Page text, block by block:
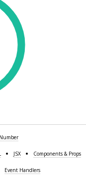
JSX Components & Props
Event Handlers